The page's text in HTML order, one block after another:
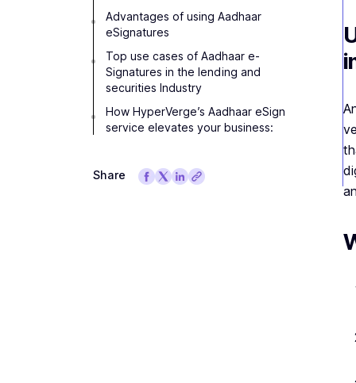
Advantages of using Aadhaar
eSignatures
Top use cases of Aadhaar e-
Signatures in the lending and
securities Industry
How HyperVerge’s Aadhaar eSign
service elevates your business:
Share